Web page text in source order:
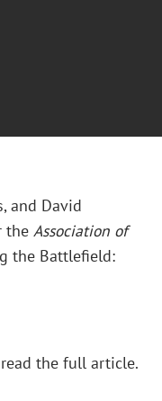
and David
the Association of
the Battlefield:
the full article.